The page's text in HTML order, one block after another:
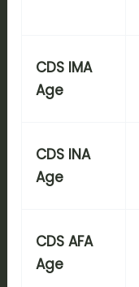
CDS IMA
Age
CDS INA
Age
CDS AFA
Age